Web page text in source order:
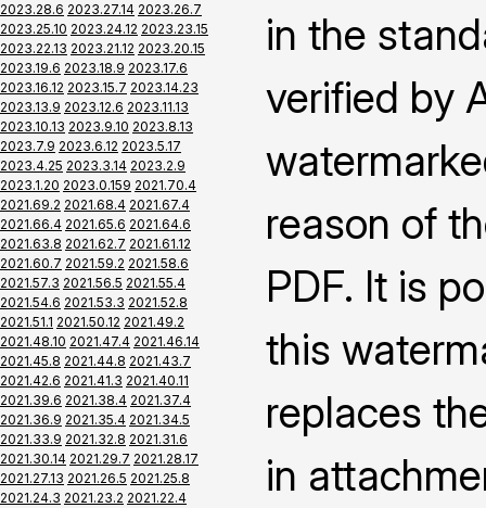
2023.28.6 2023.27.14 2023.26.7
2023.25.10 2023.24.12 2023.23.15
2023.22.13 2023.21.12 2023.20.15
2023.19.6 2023.18.9 2023.17.6
2023.16.12 2023.15.7 2023.14.23
2023.13.9 2023.12.6 2023.11.13
2023.10.13 2023.9.10 2023.8.13
2023.7.9 2023.6.12 2023.5.17
2023.4.25 2023.3.14 2023.2.9
2023.1.20 2023.0.159 2021.70.4
2021.69.2 2021.68.4 2021.67.4
2021.66.4 2021.65.6 2021.64.6
2021.63.8 2021.62.7 2021.61.12
2021.60.7 2021.59.2 2021.58.6
2021.57.3 2021.56.5 2021.55.4
2021.54.6 2021.53.3 2021.52.8
2021.51.1 2021.50.12 2021.49.2
2021.48.10 2021.47.4 2021.46.14
2021.45.8 2021.44.8 2021.43.7
2021.42.6 2021.41.3 2021.40.11
2021.39.6 2021.38.4 2021.37.4
2021.36.9 2021.35.4 2021.34.5
2021.33.9 2021.32.8 2021.31.6
2021.30.14 2021.29.7 2021.28.17
2021.27.13 2021.26.5 2021.25.8
2021.24.3 2021.23.2 2021.22.4
in the
verified by
reason of
PDF. It is
this
replaces
in